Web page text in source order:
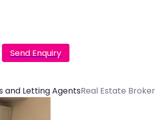
Send Enquiry
and Letting AgentsReal Estate Broker